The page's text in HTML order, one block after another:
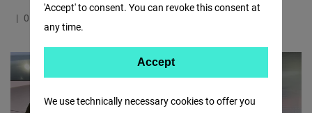
01.06.2026
We use technically necessary cookies to offer you
'Accept' to consent. You can revoke this consent at
any time.
Accept